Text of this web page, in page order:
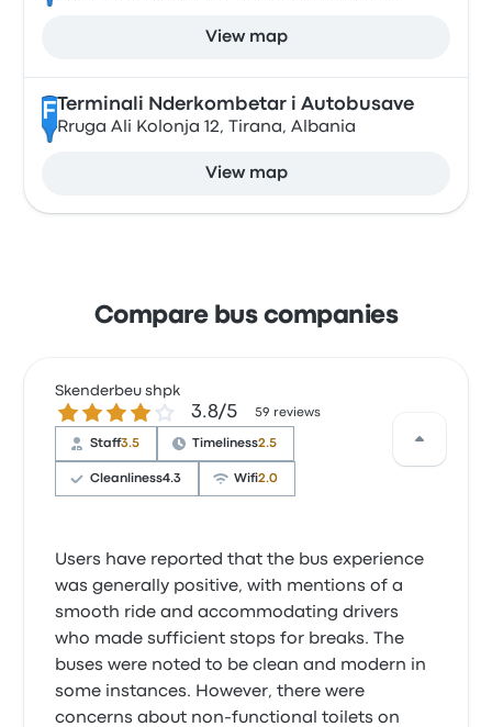
View map
F Terminali Nderkombetar i Autobusave
Rruga Ali Kolonja 12, Tirana, Albania
View map
Compare bus companies
Skenderbeu shpk
3.8 out of 5 stars3.8/5 59 reviews
Staff3.5 Timeliness2.5
Cleanliness4.3 Wifi2.0
Users have reported that the bus experience
was generally positive, with mentions of a
smooth ride and accommodating drivers
who made sufficient stops for breaks. The
buses were noted to be clean and modern in
some instances. However, there were
concerns about non-functional toilets on